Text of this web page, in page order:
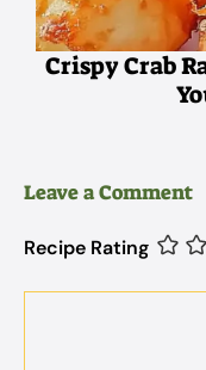
Crispy Crab
Leave a Comment
Recipe Rating